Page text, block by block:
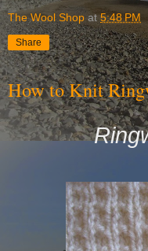
The Wool Shop at5:48 PM
Share
How to Knit